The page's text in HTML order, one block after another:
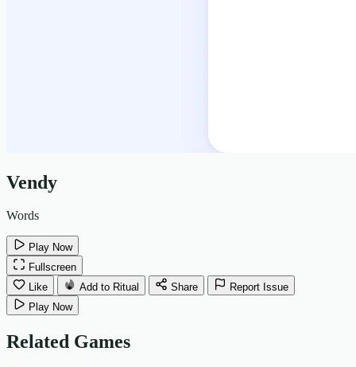
Vendy
Words
Play Now
Fullscreen
Like
Add to Ritual Share
Report Issue
Play Now
Related Games